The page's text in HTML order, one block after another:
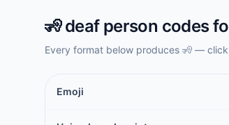
🧏 deaf person codes
Every format below produces 🧏 — click
Emoji